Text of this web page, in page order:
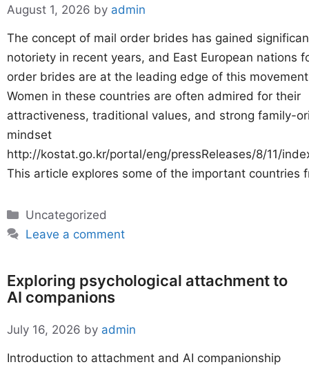
August 1, 2026 by admin
The concept of mail order brides has gained
notoriety in recent years, and East European nations
order brides are at the leading edge of this
Women in these countries are often admired for their
attractiveness, traditional values, and strong family-
mindset
http://kostat.go.kr/portal/eng/pressReleases/8/11/
This article explores some of the important countries
Categories
Uncategorized
Leave a comment
Exploring psychological attachment to
AI companions
July 16, 2026 by admin
Introduction to attachment and AI companionship